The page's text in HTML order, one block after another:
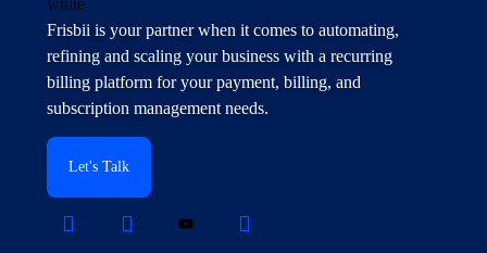
Frisbii is your partner when it comes to automating,
refining and scaling your business with a recurring
billing platform for your payment, billing, and
subscription management needs.
Let's Talk